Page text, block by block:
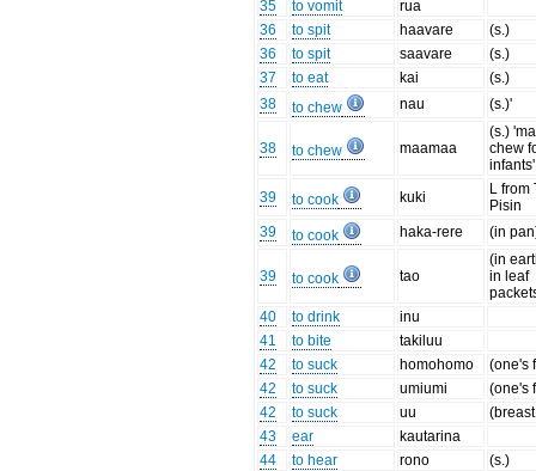
35
to vomit
rua
36
to spit haavare
(s.)
36
to spit saavare
(s.)
37
to eat kai
(s.)
38
to chew nau (s.)'
38 to chew maamaa
(s.)
chew
infants'
39
to cook kuki
L from
Pisin
39
to cook haka-rere (in
39 to cook tao
(in
in leaf
40
to drink
inu
41
to bite
takiluu
42
to suck homohomo
(one's
42
to suck umiumi
(one's
42
to suck uu
43
ear
kautarina
44
to hear rono
(s.)